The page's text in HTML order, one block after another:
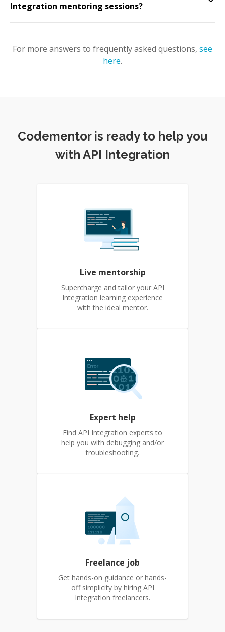
Integration mentoring sessions?
For more answers to frequently asked questions, see
here.
Codementor is ready to help you
with API Integration
Live mentorship
Supercharge and tailor your API
Integration learning experience
with the ideal mentor.
Expert help
Find API Integration experts to
help you with debugging and/or
troubleshooting.
Freelance job
Get hands-on guidance or hands-
off simplicity by hiring API
Integration freelancers.